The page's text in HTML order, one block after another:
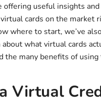
offering useful insights and
cards on the market
where to start, we’ve
what virtual cards
the many benefits of using
Virtual